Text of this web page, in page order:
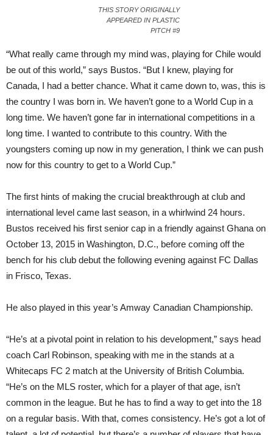
THIS STORY ORIGINALLY
APPEARED IN PLASTIC
PITCH #9
“What really came through my mind was, playing for Chile would
be out of this world,” says Bustos. “But I knew, playing for
Canada, I had a better chance. What it came down to, was, this is
the country I was born in. We haven’t gone to a World Cup in a
long time. We haven’t gone far in international competitions in a
long time. I wanted to contribute to this country. With the
youngsters coming up now in my generation, I think we can push
now for this country to get to a World Cup.”
The first hints of making the crucial breakthrough at club and
international level came last season, in a whirlwind 24 hours.
Bustos received his first senior cap in a friendly against Ghana on
October 13, 2015 in Washington, D.C., before coming off the
bench for his club debut the following evening against FC Dallas
in Frisco, Texas.
He also played in this year’s Amway Canadian Championship.
“He’s at a pivotal point in relation to his development,” says head
coach Carl Robinson, speaking with me in the stands at a
Whitecaps FC 2 match at the University of British Columbia.
“He’s on the MLS roster, which for a player of that age, isn’t
common in the league. But he has to find a way to get into the 18
on a regular basis. With that, comes consistency. He’s got a lot of